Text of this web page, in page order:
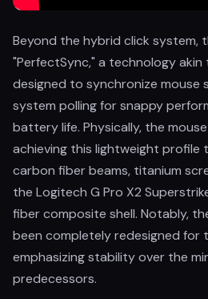
Beyond the hybrid click system,
"PerfectSync," a technology akin
designed to synchronize mouse
system polling for snappy
battery life. Physically, the
achieving this lightweight profile
carbon fiber beams, titanium
the Logitech G Pro X2
fiber composite shell. Notably,
been completely redesigned for
emphasizing stability over the
predecessors.